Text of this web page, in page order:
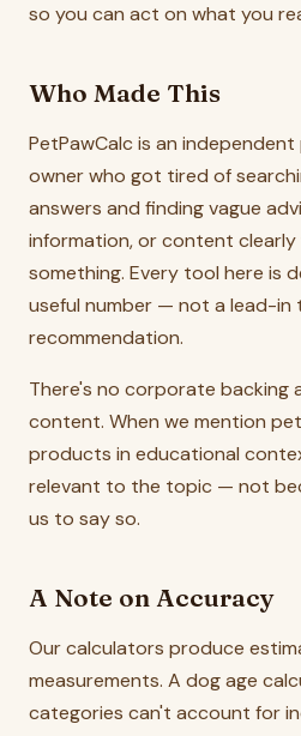
so you can act on what you
Who Made This
PetPawCalc is an
owner who got tired of
answers and finding vague
information, or content
something. Every tool here is
useful number — not a lead-
recommendation.
There's no corporate backing
content. When we mention
products in educational
relevant to the topic — not
us to say so.
A Note on Accuracy
Our calculators produce
measurements. A dog age
categories can't account for